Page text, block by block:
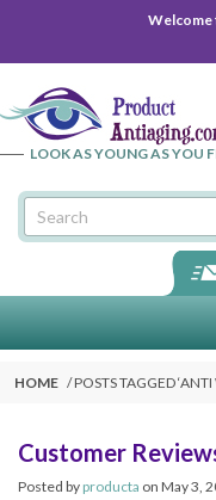
Welcome
LOOK AS YOUNG AS YOU
HOME POSTS TAGGED ‘ANTI
Customer
Posted by producta on May 3,